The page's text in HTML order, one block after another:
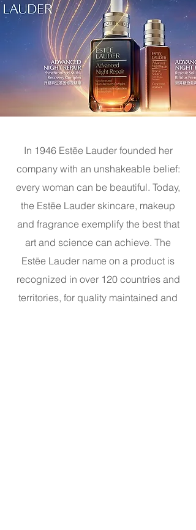
In 1946 Estēe Lauder founded her
company with an unshakeable belief:
every woman can be beautiful. Today,
the Estēe Lauder skincare, makeup
and fragrance exemplify the best that
art and science can achieve. The
Estēe Lauder name on a product is
recognized in over 120 countries and
territories, for quality maintained and